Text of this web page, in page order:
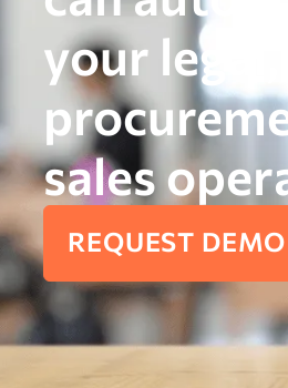
your legal,
sales
REQUEST DEMO